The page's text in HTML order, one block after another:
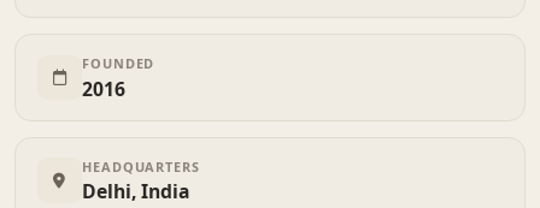
FOUNDED
2016
HEADQUARTERS
Delhi, India